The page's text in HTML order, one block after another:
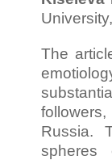
The
Russia.
spheres